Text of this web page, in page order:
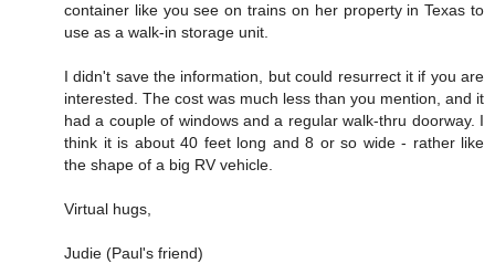
container like you see on trains on her property in Texas to
use as a walk-in storage unit.
I didn't save the information, but could resurrect it if you are
interested. The cost was much less than you mention, and it
had a couple of windows and a regular walk-thru doorway. I
think it is about 40 feet long and 8 or so wide - rather like
the shape of a big RV vehicle.
Virtual hugs,
Judie (Paul's friend)